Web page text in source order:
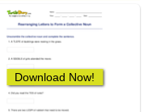
Download Now!